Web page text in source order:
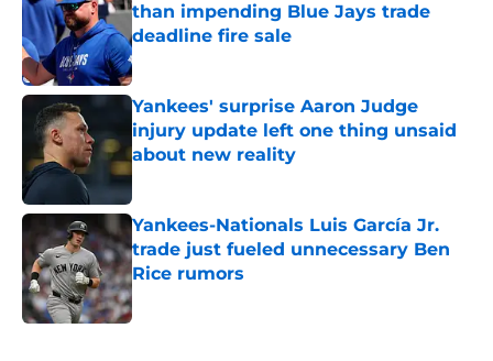
than impending Blue Jays trade
deadline fire sale
Published by on Invalid Date
Yankees' surprise Aaron Judge
injury update left one thing unsaid
about new reality
Published by on Invalid Date
Yankees-Nationals Luis García Jr.
trade just fueled unnecessary Ben
Rice rumors
Published by on Invalid Date